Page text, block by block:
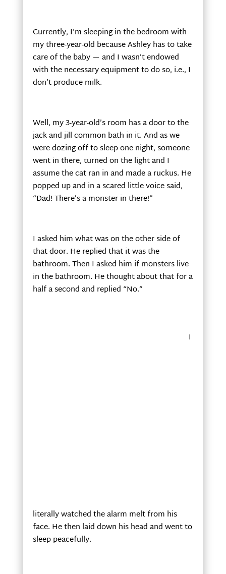
Currently, I’m sleeping in the bedroom with
my three-year-old because Ashley has to take
care of the baby — and I wasn’t endowed
with the necessary equipment to do so, i.e., I
don’t produce milk.
Well, my 3-year-old’s room has a door to the
jack and jill common bath in it. And as we
were dozing off to sleep one night, someone
went in there, turned on the light and I
assume the cat ran in and made a ruckus. He
popped up and in a scared little voice said,
“Dad! There’s a monster in there!”
I asked him what was on the other side of
that door. He replied that it was the
bathroom. Then I asked him if monsters live
in the bathroom. He thought about that for a
half a second and replied “No.”
I
literally watched the alarm melt from his
face. He then laid down his head and went to
sleep peacefully.